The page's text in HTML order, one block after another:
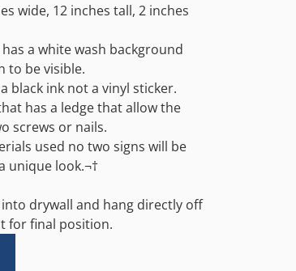
wide, 12 inches tall, 2 inches
a white wash background
to be visible.
black ink not a vinyl sticker.
has a ledge that allow the
screws or nails.
used no two signs will be
unique look.¬†
drywall and hang directly off
for final position.